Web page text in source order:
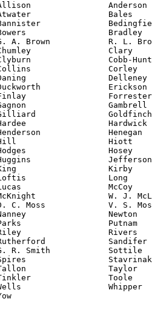
Anderson
Bales
Bradley
A. Brown            R. L.
Clary
Cobb-
Corley
Delleney
Erickson
Forrester
Gambrell
Goldfinch
Hardwick
Henegan
Hiott
Hosey
Jefferson
Kirby
Long
McCoy
W. J.
Moss             V. S.
Newton
Putnam
Rivers
Rutherford             Sandifer
R. Smith            Sottile
Taylor
Toole
Whipper